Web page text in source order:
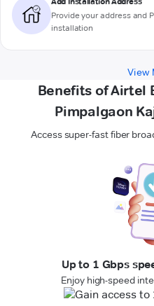
Provide your address and
installation
View
Benefits of Airtel
Pimpalgaon
Access super-fast fiber
Up to 1 Gbps
Enjoy high-speed